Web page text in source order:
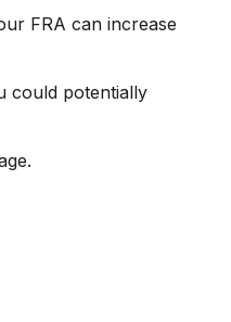
FRA can increase
could potentially